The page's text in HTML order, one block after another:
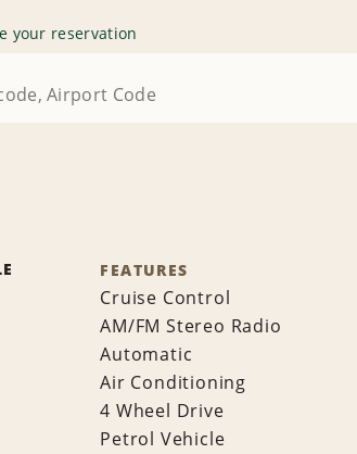
your reservation
FEATURES
Cruise Control
AM/FM Stereo Radio
Automatic
Air Conditioning
4 Wheel Drive
Petrol Vehicle